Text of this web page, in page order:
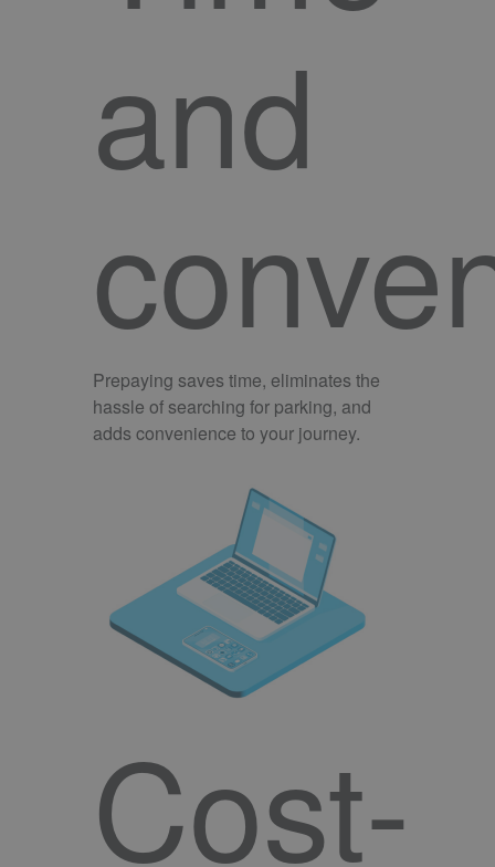
and
Prepaying saves time, eliminates the
hassle of searching for parking, and
adds convenience to your journey.
Cost-